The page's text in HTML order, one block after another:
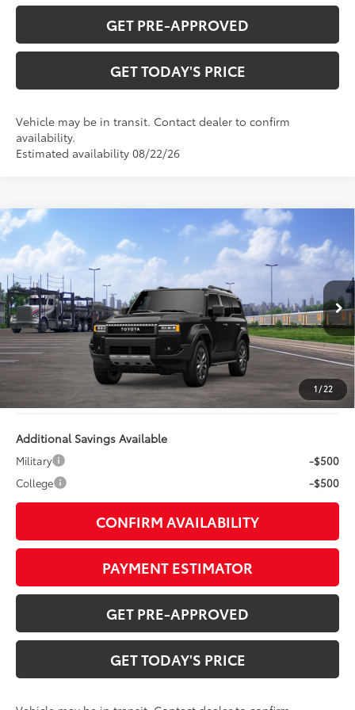
GET PRE-APPROVED
GET TODAY'S PRICE
Vehicle may be in transit. Contact dealer to confirm
availability.
Estimated availability 08/22/26
1 / 22
2027Toyota Land Cruiser
VIN: JTEABFAJXVK078284Model:
In Transit Inked Int.: Black Leather Trim
$74,706
DISCOUNTED ADVERTISED PRICE77 :
Less
TSRP70
$73,739
TOB Savings
$168
+$799
Additional Savings Available
Military
-$500
College
-$500
CONFIRM AVAILABILITY
PAYMENT ESTIMATOR
GET PRE-APPROVED
GET TODAY'S PRICE
Compare Vehicle